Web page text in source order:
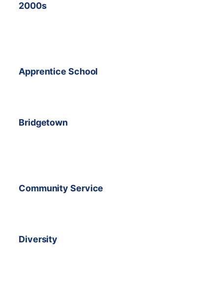
2000s
Apprentice School
Bridgetown
Community Service
Diversity